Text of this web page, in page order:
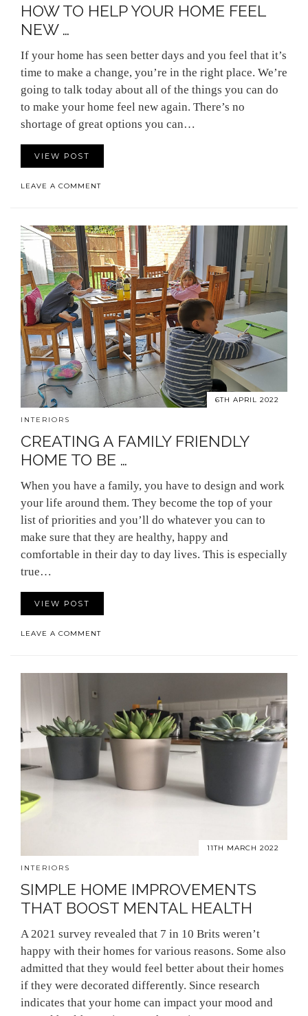
HOW TO HELP YOUR HOME FEEL
NEW …
If your home has seen better days and you feel that it’s
time to make a change, you’re in the right place. We’re
going to talk today about all of the things you can do
to make your home feel new again. There’s no
shortage of great options you can…
VIEW POST
LEAVE A COMMENT
6TH APRIL 2022
INTERIORS
CREATING A FAMILY FRIENDLY
HOME TO BE …
When you have a family, you have to design and work
your life around them. They become the top of your
list of priorities and you’ll do whatever you can to
make sure that they are healthy, happy and
comfortable in their day to day lives. This is especially
true…
VIEW POST
LEAVE A COMMENT
11TH MARCH 2022
INTERIORS
SIMPLE HOME IMPROVEMENTS
THAT BOOST MENTAL HEALTH
A 2021 survey revealed that 7 in 10 Brits weren’t
happy with their homes for various reasons. Some also
admitted that they would feel better about their homes
if they were decorated differently. Since research
indicates that your home can impact your mood and